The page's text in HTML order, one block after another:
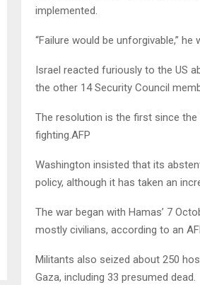
implemented.
“Failure would be unforgivable,”
Israel reacted furiously to the US
the other 14 Security Council
The resolution is the first since
fighting.AFP
Washington insisted that its
policy, although it has taken an
The war began with Hamas’ 7
mostly civilians, according to an
Militants also seized about 250
Gaza, including 33 presumed dead.